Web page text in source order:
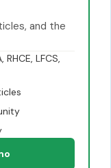
and the
LFCS,